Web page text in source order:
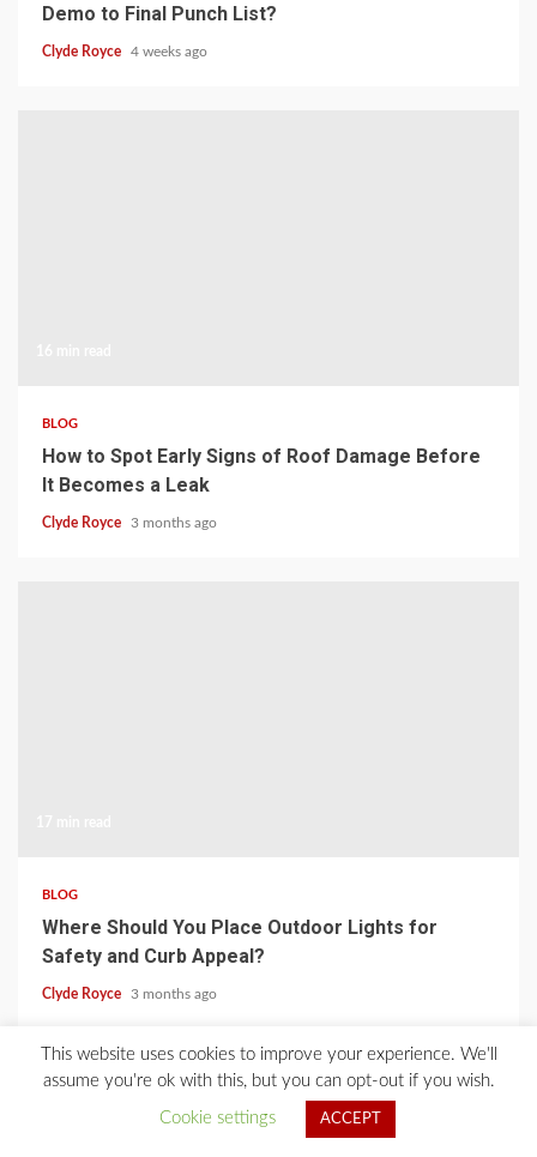
Demo to Final Punch List?
Clyde Royce 4 weeks ago
BLOG
How to Spot Early Signs of Roof Damage Before
It Becomes a Leak
Clyde Royce 3 months ago
BLOG
Where Should You Place Outdoor Lights for
Safety and Curb Appeal?
Clyde Royce 3 months ago
Home About Us Blog Contact Privacy Policy
2021 © All Rights Reserved.
This website uses cookies to improve your experience. We'll
assume you're ok with this, but you can opt-out if you wish.
Cookie settings ACCEPT